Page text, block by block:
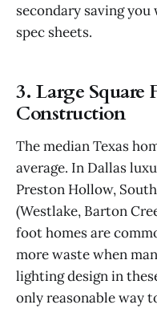
secondary saving
spec sheets.
3. Large Square
Construction
The median Texas
average. In Dallas
Preston Hollow,
(Westlake, Barton
foot homes are
more waste when
lighting design in
only reasonable way